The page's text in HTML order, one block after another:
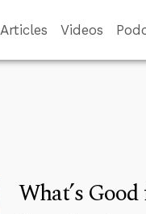
Articles Videos
What’s